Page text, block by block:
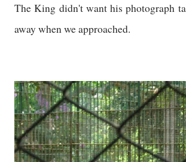
The King didn't want his photograph
away when we approached.